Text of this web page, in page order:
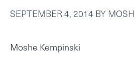
SEPTEMBER 4, 2014BY
Moshe Kempinski